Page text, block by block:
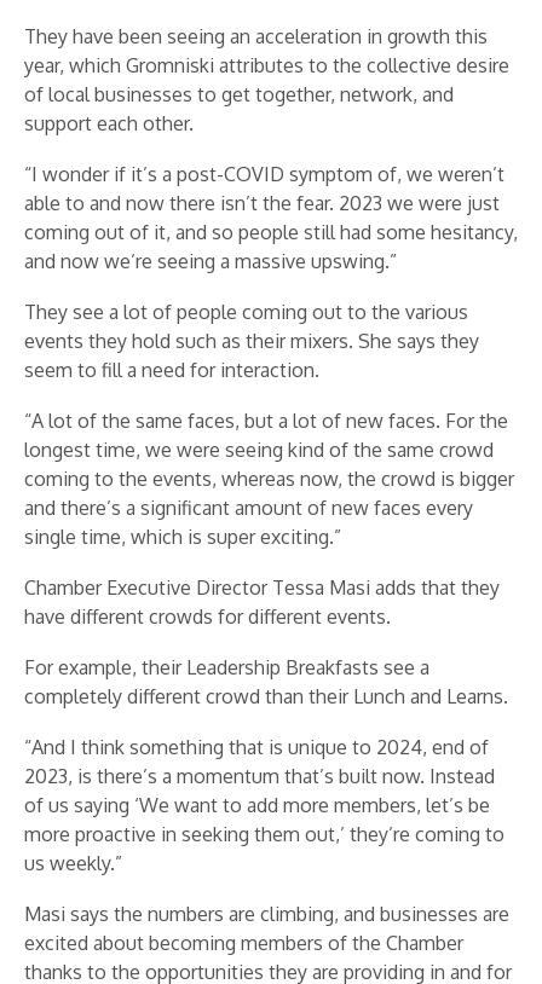
They have been seeing an acceleration in growth this
year, which Gromniski attributes to the collective desire
of local businesses to get together, network, and
support each other.
“I wonder if it’s a post-COVID symptom of, we weren’t
able to and now there isn’t the fear. 2023 we were just
coming out of it, and so people still had some hesitancy,
and now we’re seeing a massive upswing.”
They see a lot of people coming out to the various
events they hold such as their mixers. She says they
seem to fill a need for interaction.
“A lot of the same faces, but a lot of new faces. For the
longest time, we were seeing kind of the same crowd
coming to the events, whereas now, the crowd is bigger
and there’s a significant amount of new faces every
single time, which is super exciting.”
Chamber Executive Director Tessa Masi adds that they
have different crowds for different events.
For example, their Leadership Breakfasts see a
completely different crowd than their Lunch and Learns.
“And I think something that is unique to 2024, end of
2023, is there’s a momentum that’s built now. Instead
of us saying ‘We want to add more members, let’s be
more proactive in seeking them out,’ they’re coming to
us weekly.”
Masi says the numbers are climbing, and businesses are
excited about becoming members of the Chamber
thanks to the opportunities they are providing in and for